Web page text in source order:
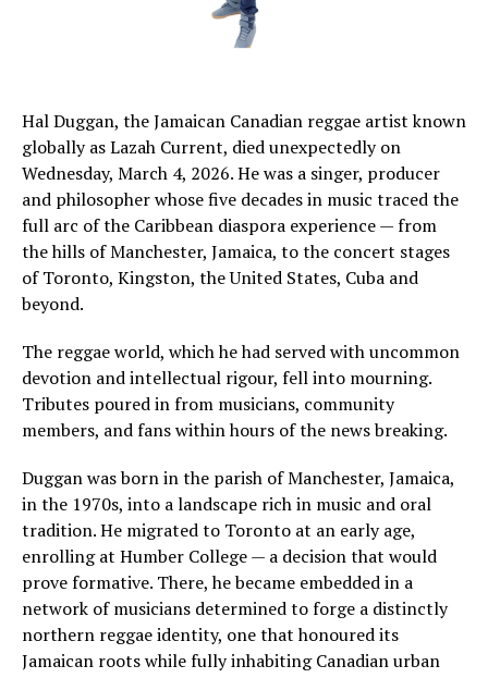
Hal Duggan, the Jamaican Canadian reggae artist known
globally as Lazah Current, died unexpectedly on
Wednesday, March 4, 2026. He was a singer, producer
and philosopher whose five decades in music traced the
full arc of the Caribbean diaspora experience — from
the hills of Manchester, Jamaica, to the concert stages
of Toronto, Kingston, the United States, Cuba and
beyond.
The reggae world, which he had served with uncommon
devotion and intellectual rigour, fell into mourning.
Tributes poured in from musicians, community
members, and fans within hours of the news breaking.
Duggan was born in the parish of Manchester, Jamaica,
in the 1970s, into a landscape rich in music and oral
tradition. He migrated to Toronto at an early age,
enrolling at Humber College — a decision that would
prove formative. There, he became embedded in a
network of musicians determined to forge a distinctly
northern reggae identity, one that honoured its
Jamaican roots while fully inhabiting Canadian urban